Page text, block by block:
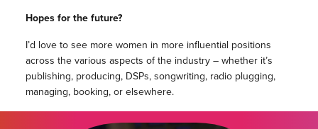
Hopes for the future?
I’d love to see more women in more influential positions
across the various aspects of the industry – whether it’s
publishing, producing, DSPs, songwriting, radio plugging,
managing, booking, or elsewhere.